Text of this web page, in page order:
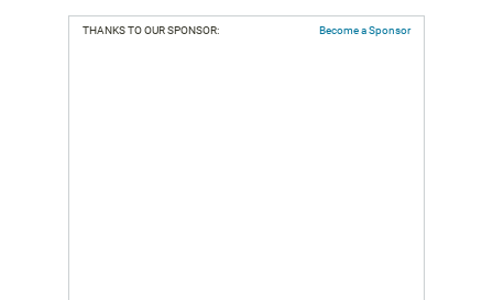
THANKS TO OUR SPONSOR: Become a Sponsor